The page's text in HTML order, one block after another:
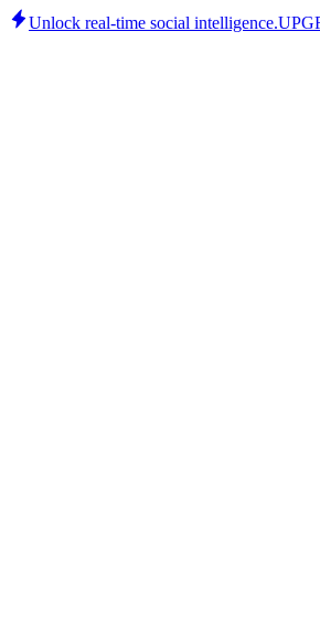
Unlock real-time social intelligence.